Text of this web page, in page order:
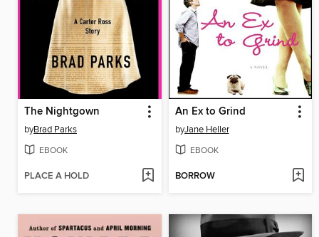
The Nightgown
byBrad Parks
EBOOK
PLACE A HOLD
An Ex to Grind
byJane Heller
EBOOK
BORROW